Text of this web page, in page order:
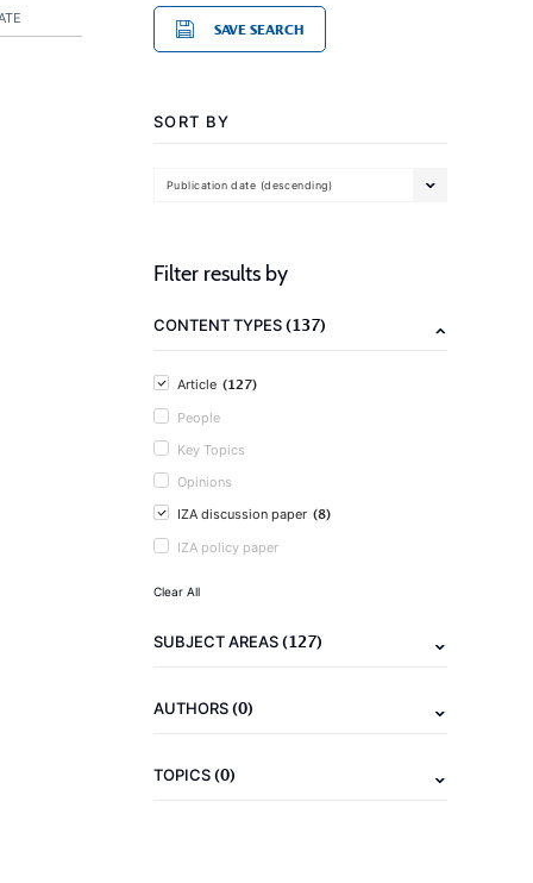
SAVE SEARCH
SORT BY
Publication date (descending)
Filter results by
CONTENT TYPES(137)
Article (127)
People
Key Topics
Opinions
IZA discussion paper (8)
IZA policy paper
Clear All
SUBJECT AREAS(127)
AUTHORS(0)
TOPICS(0)